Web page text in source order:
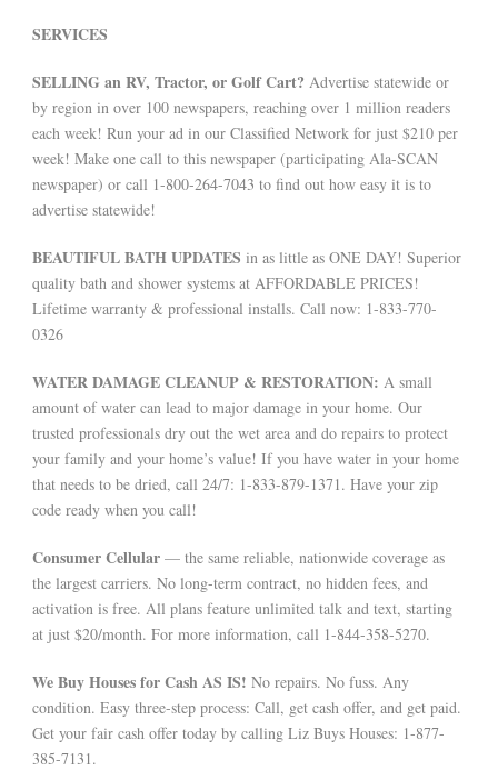
SERVICES
SELLING an RV, Tractor, or Golf Cart? Advertise statewide or
by region in over 100 newspapers, reaching over 1 million readers
each week! Run your ad in our Classified Network for just $210 per
week! Make one call to this newspaper (participating Ala-SCAN
newspaper) or call 1-800-264-7043 to find out how easy it is to
advertise statewide!
BEAUTIFUL BATH UPDATES in as little as ONE DAY! Superior
quality bath and shower systems at AFFORDABLE PRICES!
Lifetime warranty & professional installs. Call now: 1-833-770-
0326
WATER DAMAGE CLEANUP & RESTORATION: A small
amount of water can lead to major damage in your home. Our
trusted professionals dry out the wet area and do repairs to protect
your family and your home’s value! If you have water in your home
that needs to be dried, call 24/7: 1-833-879-1371. Have your zip
code ready when you call!
Consumer Cellular — the same reliable, nationwide coverage as
the largest carriers. No long-term contract, no hidden fees, and
activation is free. All plans feature unlimited talk and text, starting
at just $20/month. For more information, call 1-844-358-5270.
We Buy Houses for Cash AS IS! No repairs. No fuss. Any
condition. Easy three-step process: Call, get cash offer, and get paid.
Get your fair cash offer today by calling Liz Buys Houses: 1-877-
385-7131.